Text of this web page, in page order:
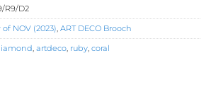
R9/D2
of NOV (2023), ART DECO Brooch
, artdeco, ruby, coral